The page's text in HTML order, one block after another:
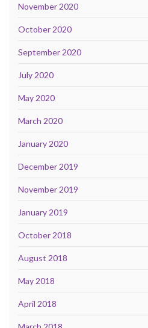
November 2020
October 2020
September 2020
July 2020
May 2020
March 2020
January 2020
December 2019
November 2019
January 2019
October 2018
August 2018
May 2018
April 2018